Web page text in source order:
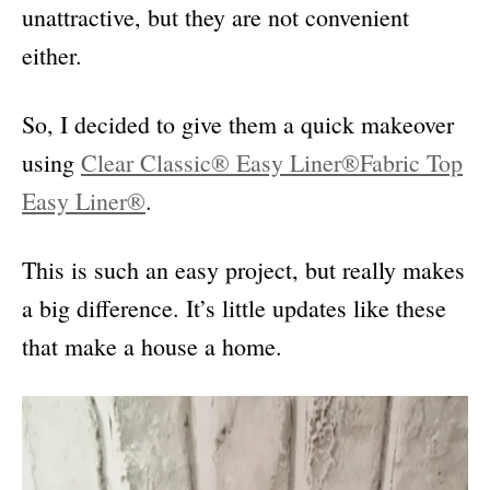
unattractive, but they are not convenient
either.
So, I decided to give them a quick makeover
using Clear Classic® Easy Liner®Fabric Top
Easy Liner®.
This is such an easy project, but really makes
a big difference. It’s little updates like these
that make a house a home.